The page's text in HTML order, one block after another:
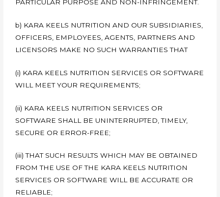
PARTICULAR PURPOSE AND NON-INFRINGEMENT.
b) KARA KEELS NUTRITION AND OUR SUBSIDIARIES,
OFFICERS, EMPLOYEES, AGENTS, PARTNERS AND
LICENSORS MAKE NO SUCH WARRANTIES THAT
(i) KARA KEELS NUTRITION SERVICES OR SOFTWARE
WILL MEET YOUR REQUIREMENTS;
(ii) KARA KEELS NUTRITION SERVICES OR
SOFTWARE SHALL BE UNINTERRUPTED, TIMELY,
SECURE OR ERROR-FREE;
(iii) THAT SUCH RESULTS WHICH MAY BE OBTAINED
FROM THE USE OF THE KARA KEELS NUTRITION
SERVICES OR SOFTWARE WILL BE ACCURATE OR
RELIABLE;